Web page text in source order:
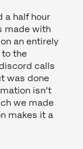
a half hour
made with
an entirely
the
calls
was done
isn’t
we made
makes it a